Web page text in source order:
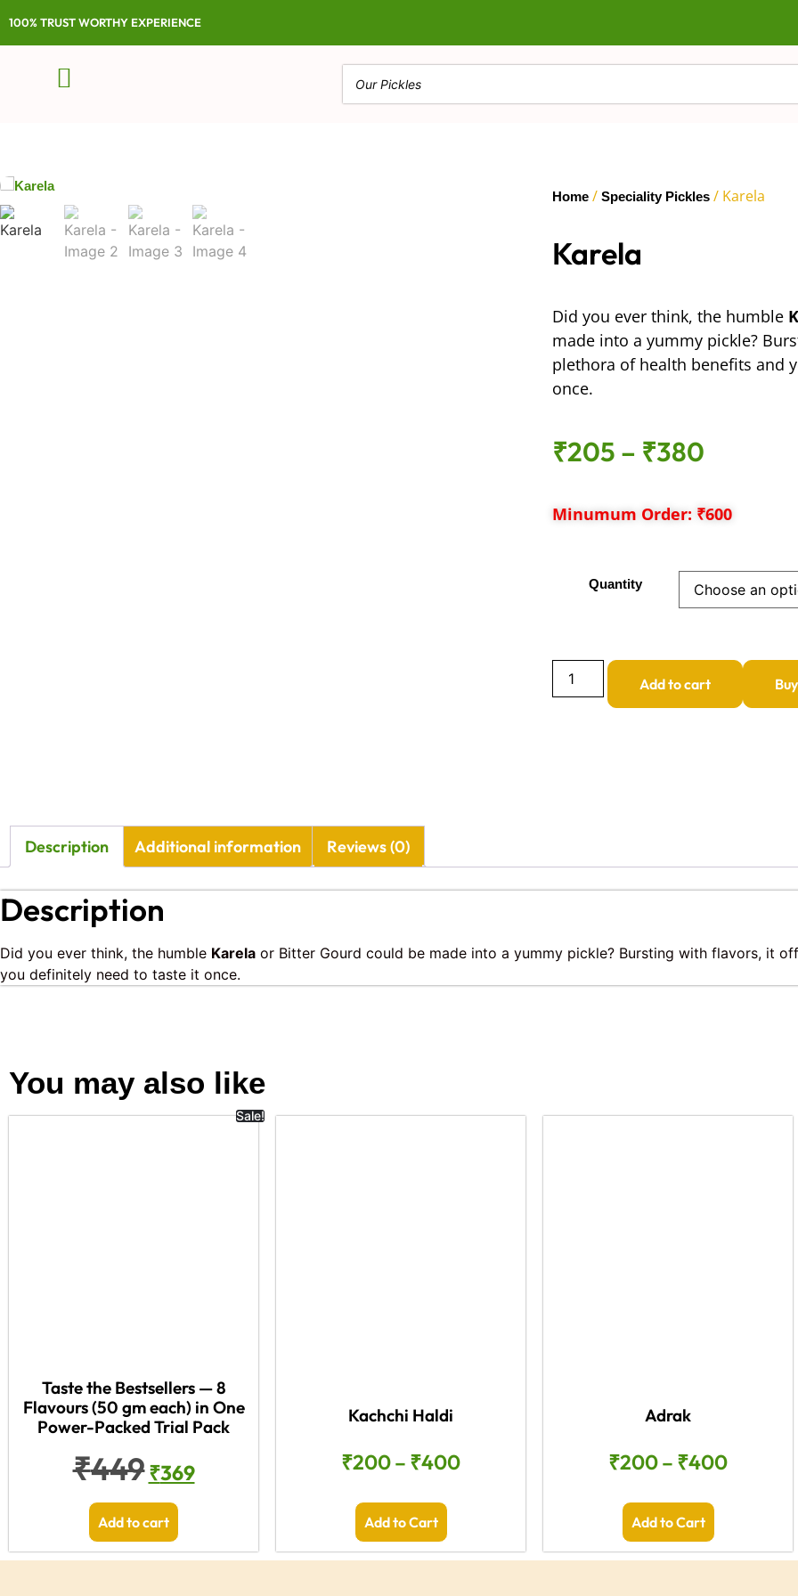
100% TRUST WORTHY EXPERIENCE
Home / Speciality Pickles / Karela
Karela
Did you ever think, the humble
made into a yummy pickle?
plethora of health benefits and
once.
₹205 – ₹380
Minumum Order: ₹600
Quantity
Add to cart
Description Additional information Reviews (0)
Description
Did you ever think, the humble Karela or Bitter Gourd could be made into a yummy pickle? Bursting with flavors, it
you definitely need to taste it once.
You may also like
Sale!
Taste the Bestsellers — 8
Flavours (50 gm each) in One
Power-Packed Trial Pack
₹449₹369
Add to cart
Kachchi Haldi
₹200– ₹400
Add to Cart
Adrak
₹200– ₹400
Add to Cart